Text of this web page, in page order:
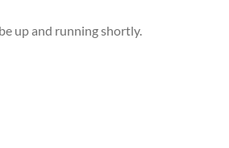
up and running shortly.